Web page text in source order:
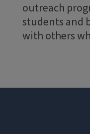
outreach
students and
with others